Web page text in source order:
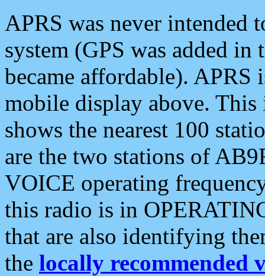
APRS was never intended
system (GPS was added
became affordable). APRS
mobile display above.
shows the nearest 100
are the two stations of
VOICE operating
this radio is in
that are also identifying
the locally recommended